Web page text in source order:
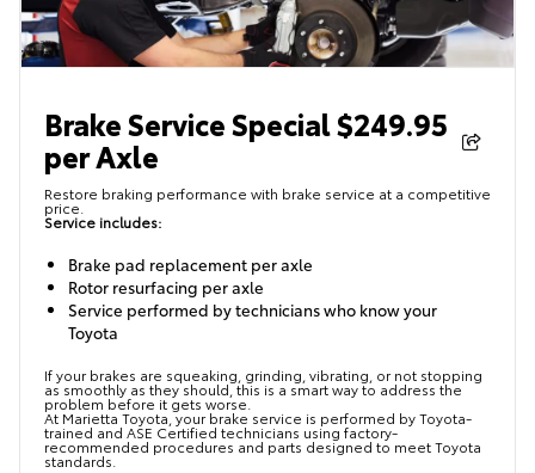
Brake Service Special $249.95
per Axle
Restore braking performance with brake service at a competitive
price.
Service includes:
Brake pad replacement per axle
Rotor resurfacing per axle
Service performed by technicians who know your
Toyota
If your brakes are squeaking, grinding, vibrating, or not stopping
as smoothly as they should, this is a smart way to address the
problem before it gets worse.
At Marietta Toyota, your brake service is performed by Toyota-
trained and ASE Certified technicians using factory-
recommended procedures and parts designed to meet Toyota
standards.